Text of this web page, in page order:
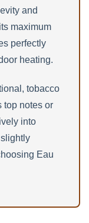
and
maximum
perfectly
heating.
tobacco
top notes or
into
Eau